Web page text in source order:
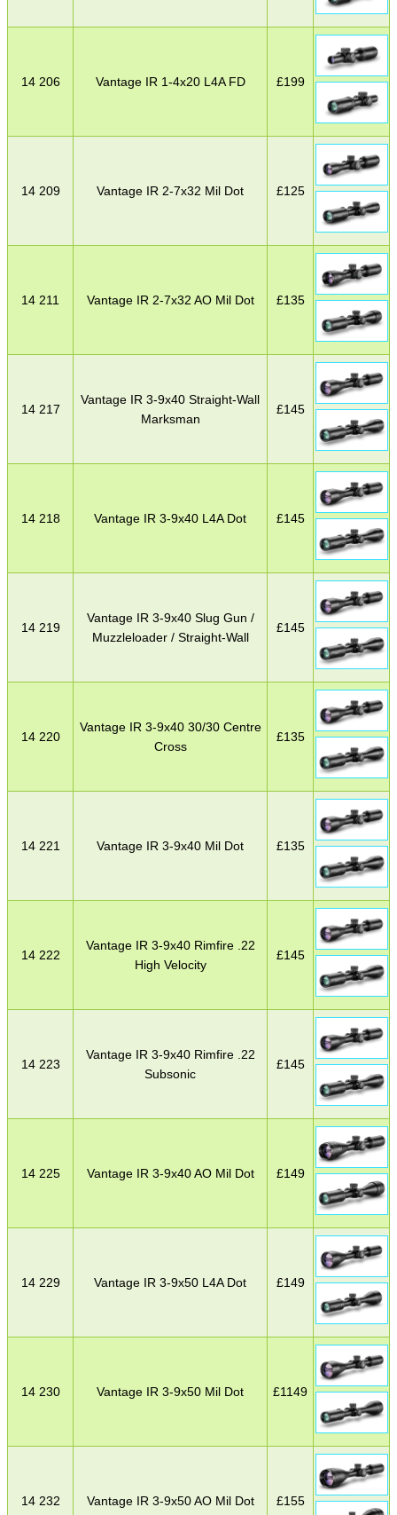
14 206 Vantage IR 1-4x20 L4A FD £199
14 209 Vantage IR 2-7x32 Mil Dot £125
14 211 Vantage IR 2-7x32 AO Mil Dot £135
14 217
Vantage IR 3-9x40 Straight-Wall
Marksman
£145
14 218 Vantage IR 3-9x40 L4A Dot £145
14 219
Vantage IR 3-9x40 Slug Gun /
Muzzleloader / Straight-Wall
£145
14 220
Vantage IR 3-9x40 30/30 Centre
Cross
£135
14 221 Vantage IR 3-9x40 Mil Dot £135
14 222
Vantage IR 3-9x40 Rimfire .22
High Velocity
£145
14 223
Vantage IR 3-9x40 Rimfire .22
Subsonic
£145
14 225 Vantage IR 3-9x40 AO Mil Dot £149
14 229 Vantage IR 3-9x50 L4A Dot £149
14 230 Vantage IR 3-9x50 Mil Dot £1149
14 232 Vantage IR 3-9x50 AO Mil Dot £155